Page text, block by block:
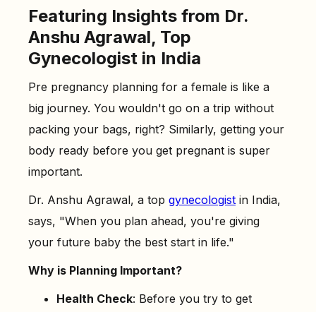
2. Engage in Regular Moderate Exercise
3. Ensure Adequate Sleep
-4. Avoid Tobacco
Get Pregnant
-1. Prioritize a Fertility-Friendly Diet
2. Don't Drink Alcohol
-4. Limit Caffeine Intake
-5. Exercise, But Don’t Overdo It
-7. Avoid Harmful Chemicals
8. Begin Prenatal Vitamins with Folic Acid
Featuring Insights from Dr.
Anshu Agrawal, Top
Gynecologist in India
Pre pregnancy planning for a female is like a
big journey. You wouldn't go on a trip without
packing your bags, right? Similarly, getting your
body ready before you get pregnant is super
important.
Dr. Anshu Agrawal, a top gynecologist in India,
says, "When you plan ahead, you're giving
your future baby the best start in life."
Why is Planning Important?
Health Check: Before you try to get